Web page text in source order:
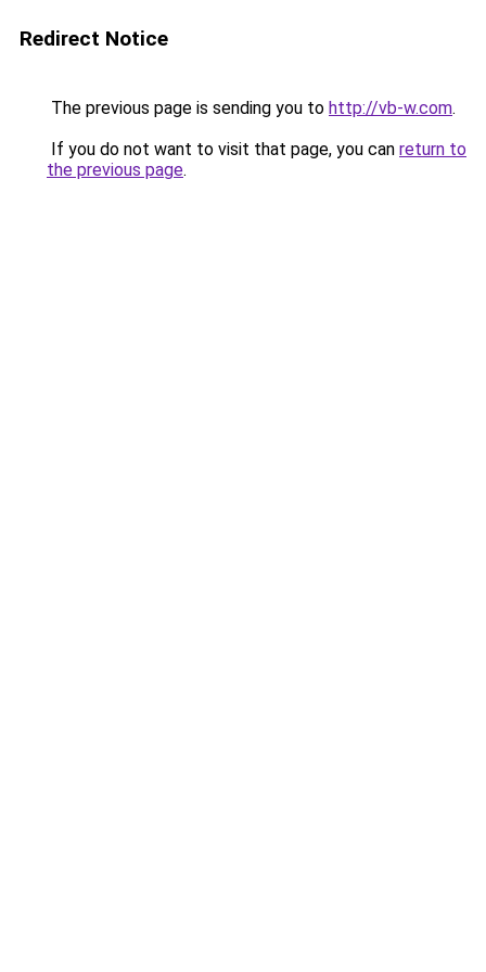
Redirect Notice
The previous page is sending you to http://vb-w.com.
If you do not want to visit that page, you can return to
the previous page.